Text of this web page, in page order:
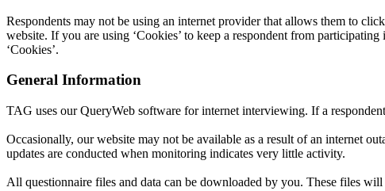
Respondents may not be using an internet provider that allows them to
website. If you are using ‘Cookies’ to keep a respondent from
‘Cookies’.
General Information
TAG uses our QueryWeb software for internet interviewing. If a
Occasionally, our website may not be available as a result of an internet
updates are conducted when monitoring indicates very little activity.
All questionnaire files and data can be downloaded by you. These files